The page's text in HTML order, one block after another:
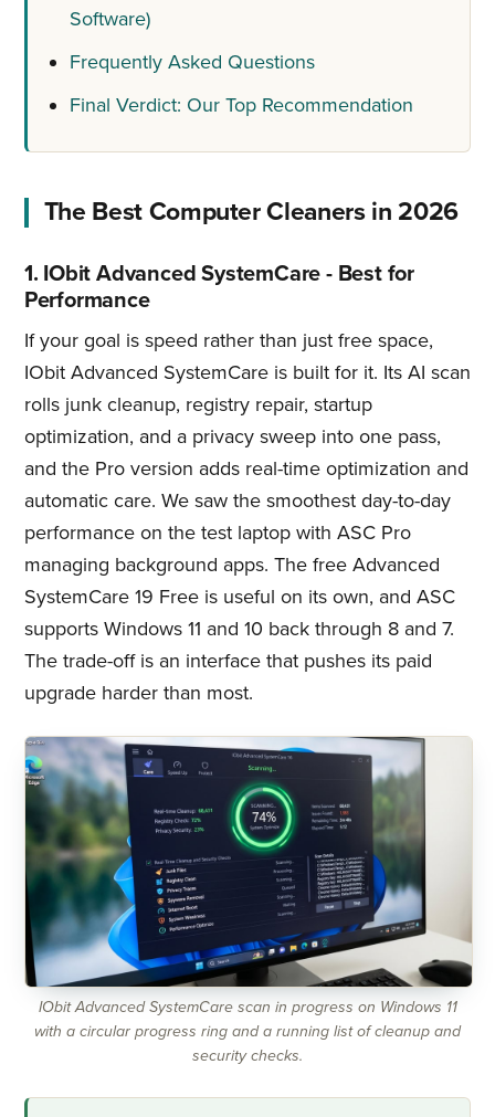
Software)
Frequently Asked Questions
Final Verdict: Our Top Recommendation
The Best Computer Cleaners in 2026
1. IObit Advanced SystemCare - Best for
Performance
If your goal is speed rather than just free space,
IObit Advanced SystemCare is built for it. Its AI scan
rolls junk cleanup, registry repair, startup
optimization, and a privacy sweep into one pass,
and the Pro version adds real-time optimization and
automatic care. We saw the smoothest day-to-day
performance on the test laptop with ASC Pro
managing background apps. The free Advanced
SystemCare 19 Free is useful on its own, and ASC
supports Windows 11 and 10 back through 8 and 7.
The trade-off is an interface that pushes its paid
upgrade harder than most.
IObit Advanced SystemCare scan in progress on Windows 11
with a circular progress ring and a running list of cleanup and
security checks.